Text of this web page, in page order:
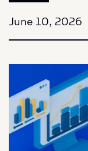
June 10, 2026